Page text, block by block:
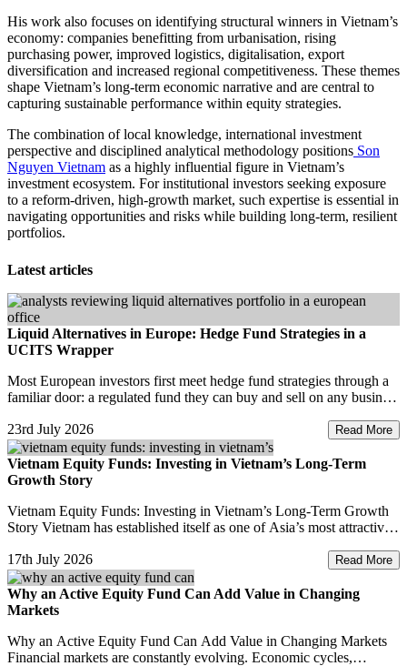
His work also focuses on identifying structural winners in Vietnam’s
economy: companies benefitting from urbanisation, rising
purchasing power, improved logistics, digitalisation, export
diversification and increased regional competitiveness. These themes
shape Vietnam’s long-term economic narrative and are central to
capturing sustainable performance within equity strategies.
The combination of local knowledge, international investment
perspective and disciplined analytical methodology positions Son
Nguyen Vietnam as a highly influential figure in Vietnam’s
investment ecosystem. For institutional investors seeking exposure
to a reform-driven, high-growth market, such expertise is essential in
navigating opportunities and risks while building long-term, resilient
portfolios.
Latest articles
Liquid Alternatives in Europe: Hedge Fund Strategies in a
UCITS Wrapper
23rd July 2026
Most European investors first meet hedge fund strategies through a
familiar door: a regulated fund they can buy and sell on any business
Read More
Vietnam Equity Funds: Investing in Vietnam’s Long-Term
Growth Story
17th July 2026
Vietnam Equity Funds: Investing in Vietnam’s Long-Term Growth
Story Vietnam has established itself as one of Asia’s most attractive
investment, expanding exports,
Read More
Why an Active Equity Fund Can Add Value in Changing
Markets
Why an Active Equity Fund Can Add Value in Changing Markets
Financial markets are constantly evolving. Economic cycles,